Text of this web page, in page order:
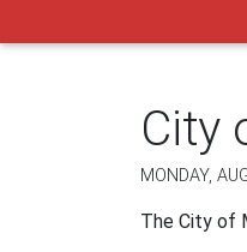
City
MONDAY,
The City of